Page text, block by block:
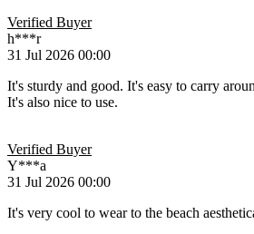
Verified Buyer
h***r
31 Jul 2026 00:00
It's sturdy and good. It's easy to carry
It's also nice to use.
Verified Buyer
Y***a
31 Jul 2026 00:00
It's very cool to wear to the beach